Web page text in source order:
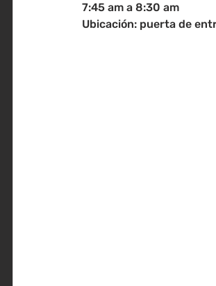
7:45 am a 8:30 am
Ubicación: puerta de